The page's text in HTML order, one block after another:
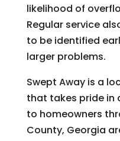
likelihood of
Regular service
to be identified
larger problems.
Swept Away is a
that takes pride in
to homeowners
County, Georgia